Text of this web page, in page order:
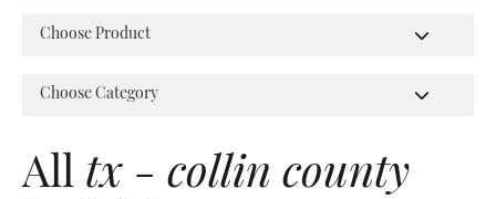
All tx - collin county